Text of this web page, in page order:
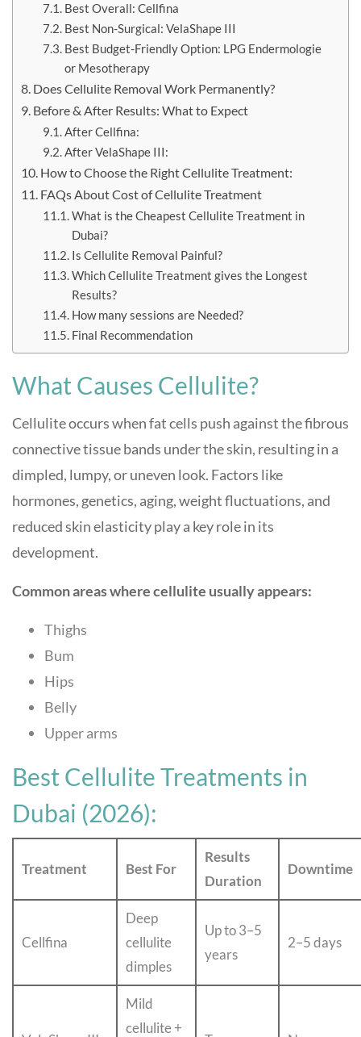
Best Overall: Cellfina
Best Non-Surgical: VelaShape III
Best Budget-Friendly Option: LPG Endermologie
or Mesotherapy
Does Cellulite Removal Work Permanently?
Before & After Results: What to Expect
After Cellfina:
After VelaShape III:
How to Choose the Right Cellulite Treatment:
FAQs About Cost of Cellulite Treatment
What is the Cheapest Cellulite Treatment in
Dubai?
Is Cellulite Removal Painful?
Which Cellulite Treatment gives the Longest
Results?
How many sessions are Needed?
Final Recommendation
What Causes Cellulite?
Cellulite occurs when fat cells push against the fibrous
connective tissue bands under the skin, resulting in a
dimpled, lumpy, or uneven look. Factors like
hormones, genetics, aging, weight fluctuations, and
reduced skin elasticity play a key role in its
development.
Common areas where cellulite usually appears:
Thighs
Bum
Hips
Belly
Upper arms
Best Cellulite Treatments in
Dubai (2026):
Treatment Best For
Results
Duration
Downtime
Cellfina
Deep
cellulite
dimples
Up to 3–5
years
2–5 days
Mild
cellulite +